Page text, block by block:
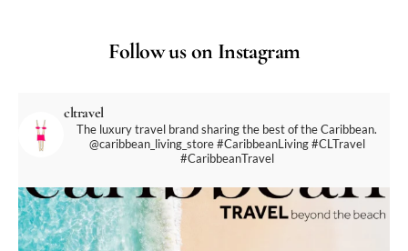
Follow us on Instagram
cltravel
The luxury travel brand sharing the best of the Caribbean.
@caribbean_living_store#CaribbeanLiving #CLTravel
#CaribbeanTravel